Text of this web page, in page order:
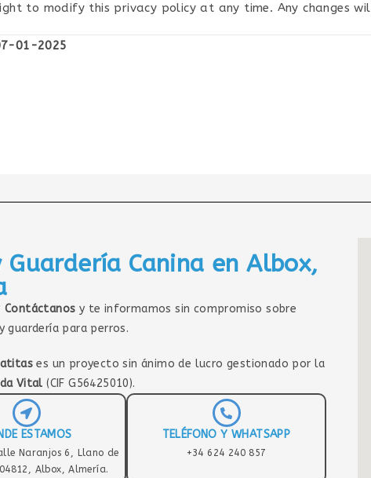
to modify this privacy policy at any time. Any changes
01-2025
Canina en Albox,
Contáctanos y te informamos sin compromiso sobre
para perros.
es un proyecto sin ánimo de lucro gestionado por la
Vital (CIF G56425010).
ESTAMOS
Naranjos 6, Llano de
Albox, Almería.
TELÉFONO Y WHATSAPP
+34 624 240 857